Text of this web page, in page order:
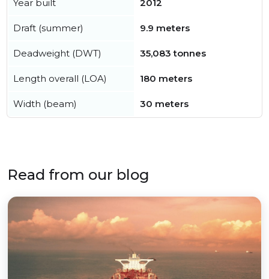
Year built 2012
Draft (summer) 9.9 meters
Deadweight (DWT) 35,083 tonnes
Length overall (LOA) 180 meters
Width (beam) 30 meters
Read from our blog